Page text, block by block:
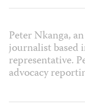
Peter Nkanga,
journalist based
representative.
advocacy